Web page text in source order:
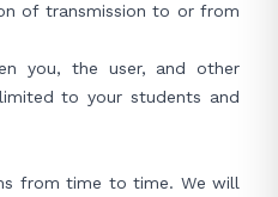
of transmission to or from
you, the user, and other
to your students and
from time to time. We will